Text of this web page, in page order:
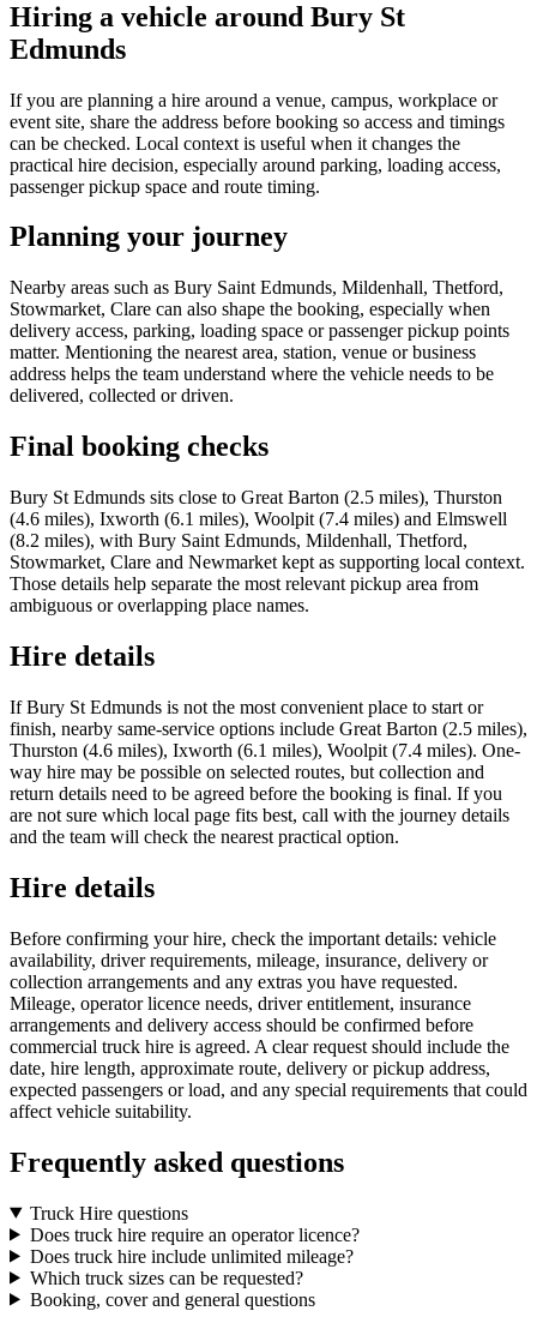
Hiring a vehicle around Bury St
Edmunds
If you are planning a hire around a venue, campus, workplace or
event site, share the address before booking so access and timings
can be checked. Local context is useful when it changes the
practical hire decision, especially around parking, loading access,
passenger pickup space and route timing.
Planning your journey
Nearby areas such as Bury Saint Edmunds, Mildenhall, Thetford,
Stowmarket, Clare can also shape the booking, especially when
delivery access, parking, loading space or passenger pickup points
matter. Mentioning the nearest area, station, venue or business
address helps the team understand where the vehicle needs to be
delivered, collected or driven.
Final booking checks
Bury St Edmunds sits close to Great Barton (2.5 miles), Thurston
(4.6 miles), Ixworth (6.1 miles), Woolpit (7.4 miles) and Elmswell
(8.2 miles), with Bury Saint Edmunds, Mildenhall, Thetford,
Stowmarket, Clare and Newmarket kept as supporting local context.
Those details help separate the most relevant pickup area from
ambiguous or overlapping place names.
Hire details
If Bury St Edmunds is not the most convenient place to start or
finish, nearby same-service options include Great Barton (2.5 miles),
Thurston (4.6 miles), Ixworth (6.1 miles), Woolpit (7.4 miles). One-
way hire may be possible on selected routes, but collection and
return details need to be agreed before the booking is final. If you
are not sure which local page fits best, call with the journey details
and the team will check the nearest practical option.
Hire details
Before confirming your hire, check the important details: vehicle
availability, driver requirements, mileage, insurance, delivery or
collection arrangements and any extras you have requested.
Mileage, operator licence needs, driver entitlement, insurance
arrangements and delivery access should be confirmed before
commercial truck hire is agreed. A clear request should include the
date, hire length, approximate route, delivery or pickup address,
expected passengers or load, and any special requirements that could
affect vehicle suitability.
Frequently asked questions
Truck Hire questions
Does truck hire require an operator licence?
Does truck hire include unlimited mileage?
Which truck sizes can be requested?
Booking, cover and general questions